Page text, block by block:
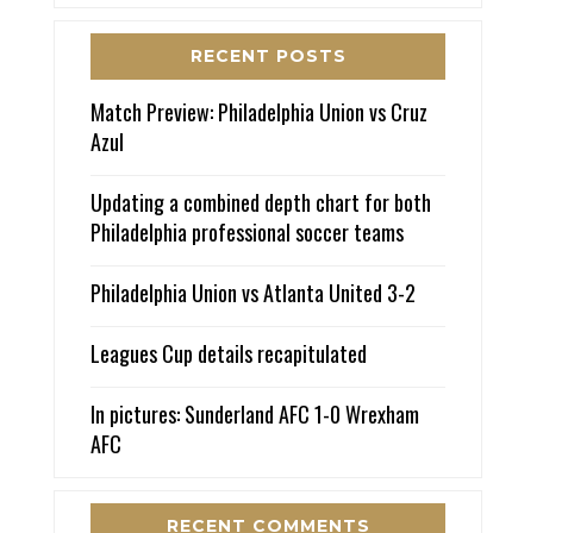
RECENT POSTS
Match Preview: Philadelphia Union vs Cruz
Azul
Updating a combined depth chart for both
Philadelphia professional soccer teams
Philadelphia Union vs Atlanta United 3-2
Leagues Cup details recapitulated
In pictures: Sunderland AFC 1-0 Wrexham
AFC
RECENT COMMENTS